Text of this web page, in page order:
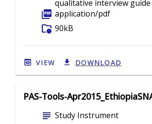
qualitative interview guide
picture_as_pdf application/pdf
folder_info 90kB
VIEW DOWNLOAD
PAS-Tools-
subject Study Instrument